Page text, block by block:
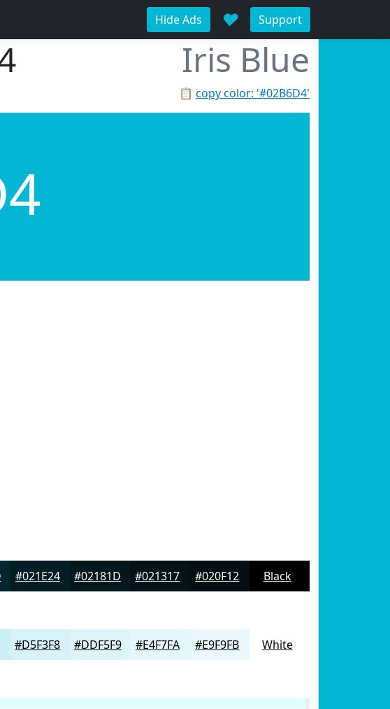
Hide Ads ♥ Support
Iris Blue
📋 copy color: '#02B6D4'
#021E24 #02181D #021317 #020F12 Black
#D5F3F8 #DDF5F9 #E4F7FA #E9F9FB White